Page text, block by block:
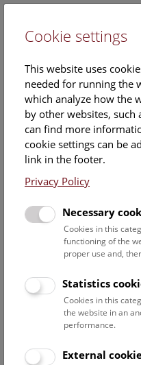
Events
Here you will find all
events in German, please
Date filter
Cookie settings
This website uses
needed for running the
which analyze how the
by other websites, such
can find more
cookie settings can be
link in the footer.
Privacy Policy
Necessary
Cookies in this
functioning of the
proper use and,
Statistics
Cookies in this
the website in an
performance.
External